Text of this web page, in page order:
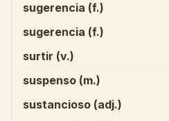
sugerencia (f.)
sugerencia (f.)
surtir (v.)
suspenso (m.)
sustancioso (adj.)